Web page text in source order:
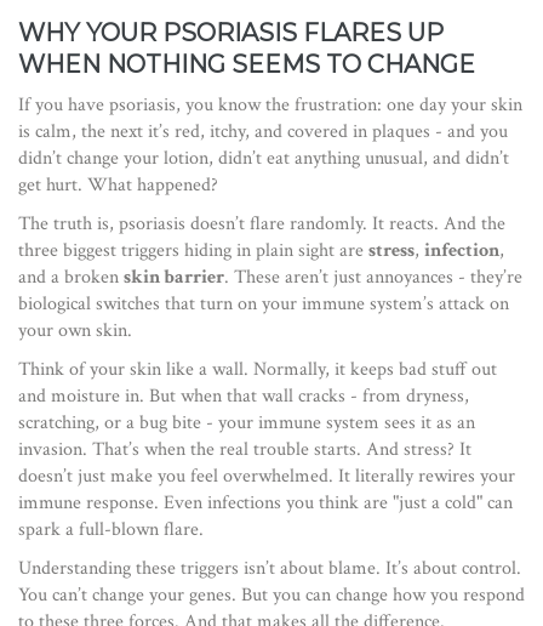
WHY YOUR PSORIASIS FLARES UP
WHEN NOTHING SEEMS TO CHANGE
If you have psoriasis, you know the frustration: one day your skin
is calm, the next it’s red, itchy, and covered in plaques - and you
didn’t change your lotion, didn’t eat anything unusual, and didn’t
get hurt. What happened?
The truth is, psoriasis doesn’t flare randomly. It reacts. And the
three biggest triggers hiding in plain sight arestress, infection,
and a brokenskin barrier. These aren’t just annoyances - they’re
biological switches that turn on your immune system’s attack on
your own skin.
Think of your skin like a wall. Normally, it keeps bad stuff out
and moisture in. But when that wall cracks - from dryness,
scratching, or a bug bite - your immune system sees it as an
invasion. That’s when the real trouble starts. And stress? It
doesn’t just make you feel overwhelmed. It literally rewires your
immune response. Even infections you think are "just a cold" can
spark a full-blown flare.
Understanding these triggers isn’t about blame. It’s about control.
You can’t change your genes. But you can change how you respond